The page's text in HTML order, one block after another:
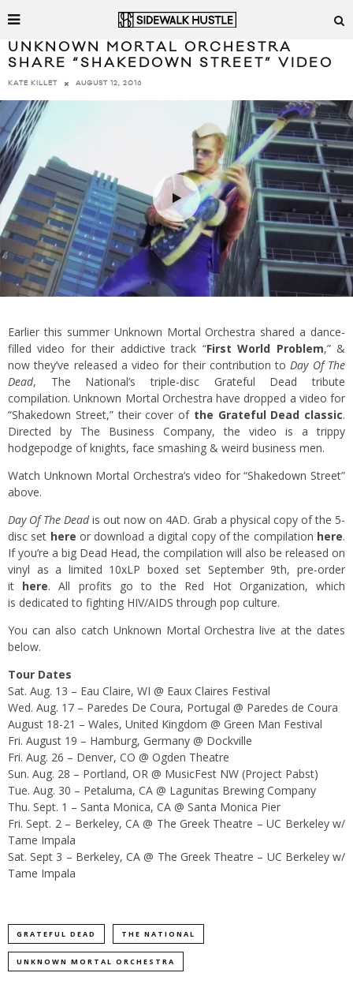
UNKNOWN MORTAL ORCHESTRA
SHARE “SHAKEDOWN STREET” VIDEO
KATE KILLET AUGUST 12, 2016
Earlier this summer Unknown Mortal Orchestra shared a dance-
filled video for their addictive track “First World Problem,” &
now they’ve released a video for their contribution toDay Of The
Dead, The National’s triple-disc Grateful Dead tribute
compilation. Unknown Mortal Orchestra have dropped a video for
“Shakedown Street,” their cover of the Grateful Dead classic.
Directed by The Business Company, the video is a trippy
hodgepodge of knights, face smashing & weird business men.
Watch Unknown Mortal Orchestra’s video for “Shakedown Street”
above.
Day Of The Deadis out now on 4AD. Grab a physical copy of the 5-
disc set here or download a digital copy of the compilation here.
If you’re a big Dead Head, the compilation will also be released on
vinyl as a limited 10xLP boxed set September 9th, pre-order
it here. All profits go to the Red Hot Organization, which
is dedicated to fighting HIV/AIDS through pop culture.
You can also catch Unknown Mortal Orchestra live at the dates
below.
Tour Dates
Sat. Aug. 13 – Eau Claire, WI @ Eaux Claires Festival
Wed. Aug. 17 – Paredes De Coura, Portugal @ Paredes de Coura
August 18-21 – Wales, United Kingdom @ Green Man Festival
Fri. August 19 – Hamburg, Germany @ Dockville
Fri. Aug. 26 – Denver, CO @ Ogden Theatre
Sun. Aug. 28 – Portland, OR @ MusicFest NW (Project Pabst)
Tue. Aug. 30 – Petaluma, CA @ Lagunitas Brewing Company
Thu. Sept. 1 – Santa Monica, CA @ Santa Monica Pier
Fri. Sept. 2 – Berkeley, CA @ The Greek Theatre – UC Berkeley w/
Tame Impala
Sat. Sept 3 – Berkeley, CA @ The Greek Theatre – UC Berkeley w/
Tame Impala
GRATEFUL DEAD THE NATIONAL
UNKNOWN MORTAL ORCHESTRA